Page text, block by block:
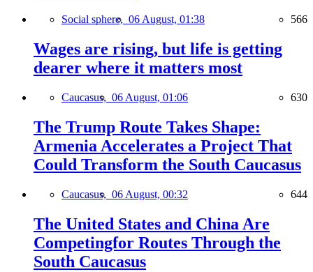
Social sphere, 06 August, 01:38 566
Wages are rising, but life is getting
dearer where it matters most
Caucasus, 06 August, 01:06 630
The Trump Route Takes Shape:
Armenia Accelerates a Project That
Could Transform the South Caucasus
Caucasus, 06 August, 00:32 644
The United States and China Are
Competingfor Routes Through the
South Caucasus